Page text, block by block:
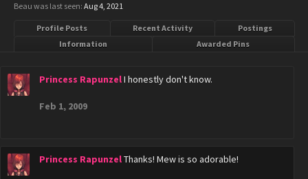
Beau was last seen: Aug 4, 2021
Profile Posts Recent Activity
Postings
Information
Awarded Pins
Princess RapunzelI honestly don't know.
Feb 1, 2009
Princess RapunzelThanks! Mew is so adorable!